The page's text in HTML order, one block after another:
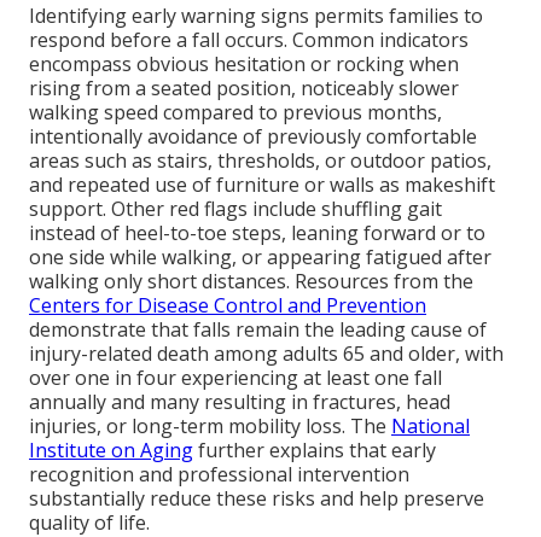
Identifying early warning signs permits families to
respond before a fall occurs. Common indicators
encompass obvious hesitation or rocking when
rising from a seated position, noticeably slower
walking speed compared to previous months,
intentionally avoidance of previously comfortable
areas such as stairs, thresholds, or outdoor patios,
and repeated use of furniture or walls as makeshift
support. Other red flags include shuffling gait
instead of heel-to-toe steps, leaning forward or to
one side while walking, or appearing fatigued after
walking only short distances. Resources from the
Centers for Disease Control and Prevention
demonstrate that falls remain the leading cause of
injury-related death among adults 65 and older, with
over one in four experiencing at least one fall
annually and many resulting in fractures, head
injuries, or long-term mobility loss. The National
Institute on Agingfurther explains that early
recognition and professional intervention
substantially reduce these risks and help preserve
quality of life.